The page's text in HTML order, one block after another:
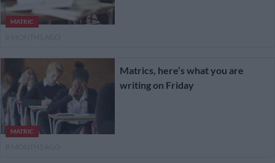
MATRIC
MATRIC
Matrics, here’s what you are
writing on Friday